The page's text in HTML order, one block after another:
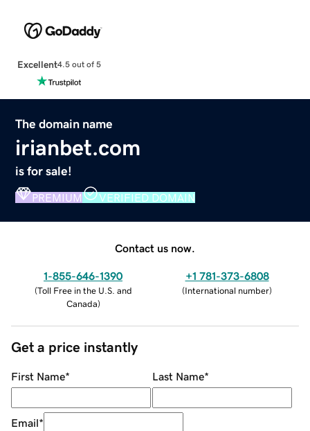
Excellent4.5 out of 5
The domain name
irianbet.com
is for sale!
PREMIUM VERIFIED DOMAIN
Contact us now.
1-855-646-1390
(Toll Free in the U.S. and
Canada)
+1 781-373-6808
(International number)
Get a price instantly
First Name* Last Name*
Email*